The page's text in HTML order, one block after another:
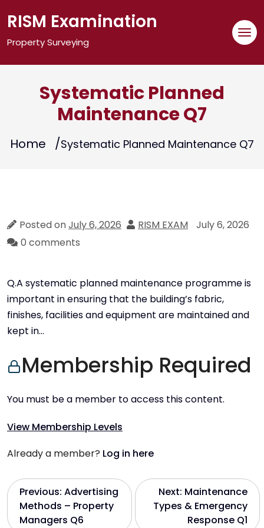
RISM Examination
Property Surveying
Systematic Planned
Maintenance Q7
Home Systematic Planned Maintenance Q7
Posted onJuly 6, 2026 RISM EXAM
July 6, 2026
0 comments
Q.A systematic planned maintenance programme is
important in ensuring that the building’s fabric,
finishes, facilities and equipment are maintained and
kept in…
Membership Required
You must be a member to access this content.
View Membership Levels
Already a member? Log in here
P
o
Previous: Advertising
Methods – Property
Managers Q6
Next: Maintenance
Types & Emergency
Response Q1